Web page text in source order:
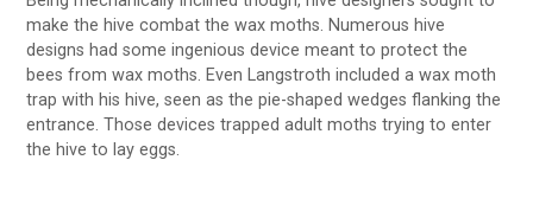
make the hive combat the wax moths. Numerous hive
designs had some ingenious device meant to protect the
bees from wax moths. Even Langstroth included a wax moth
trap with his hive, seen as the pie-shaped wedges flanking the
entrance. Those devices trapped adult moths trying to enter
the hive to lay eggs.